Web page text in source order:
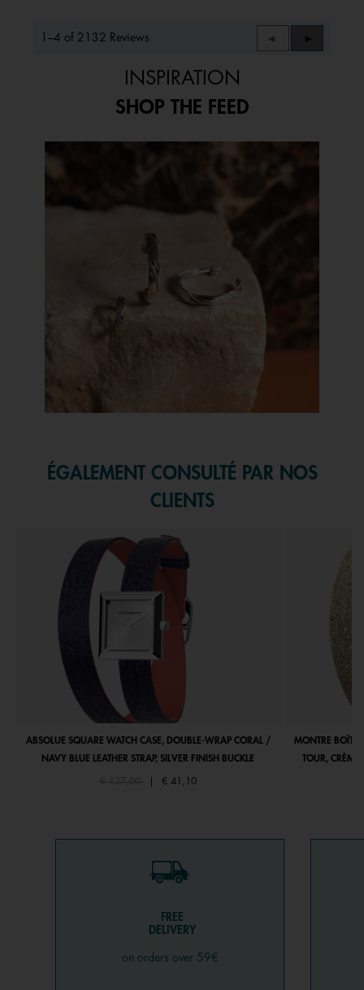
1–4 of 2132 Reviews
Previous
Reviews
◄
Next
Reviews
►
INSPIRATION
SHOP THE FEED
Media Carousel
Carousel with product photos. Use the previous and next buttons to
ÉGALEMENT CONSULTÉ PAR NOS
CLIENTS
ABSOLUE SQUARE WATCH CASE, DOUBLE-WRAP CORAL /
NAVY BLUE LEATHER STRAP, SILVER FINISH BUCKLE
Price reduced from
€ 137,00to € 41,10
MONTRE
TOUR, CRÈME
FREE
DELIVERY
on orders over 59€